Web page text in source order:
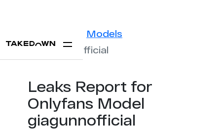
Models
giagunnofficial
Leaks Report for
Onlyfans Model
giagunnofficial